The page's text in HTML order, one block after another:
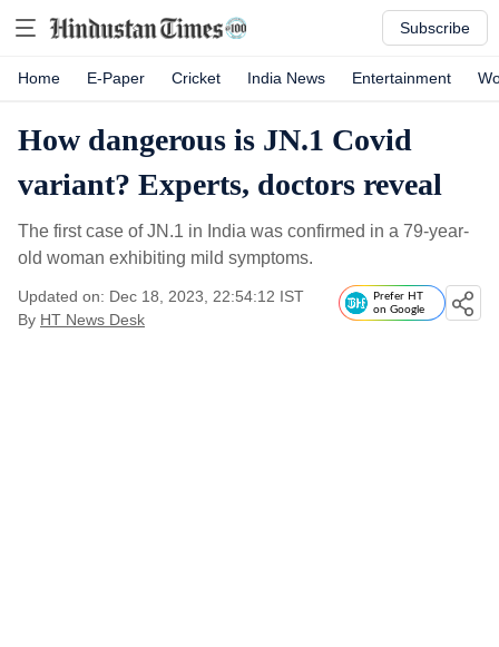
Subscribe
Home E-Paper Cricket India News Entertainment
How dangerous is JN.1 Covid
variant? Experts, doctors reveal
The first case of JN.1 in India was confirmed in a 79-year-
old woman exhibiting mild symptoms.
Updated on: Dec 18, 2023, 22:54:12 IST
By HT News Desk
Prefer HT
on Google